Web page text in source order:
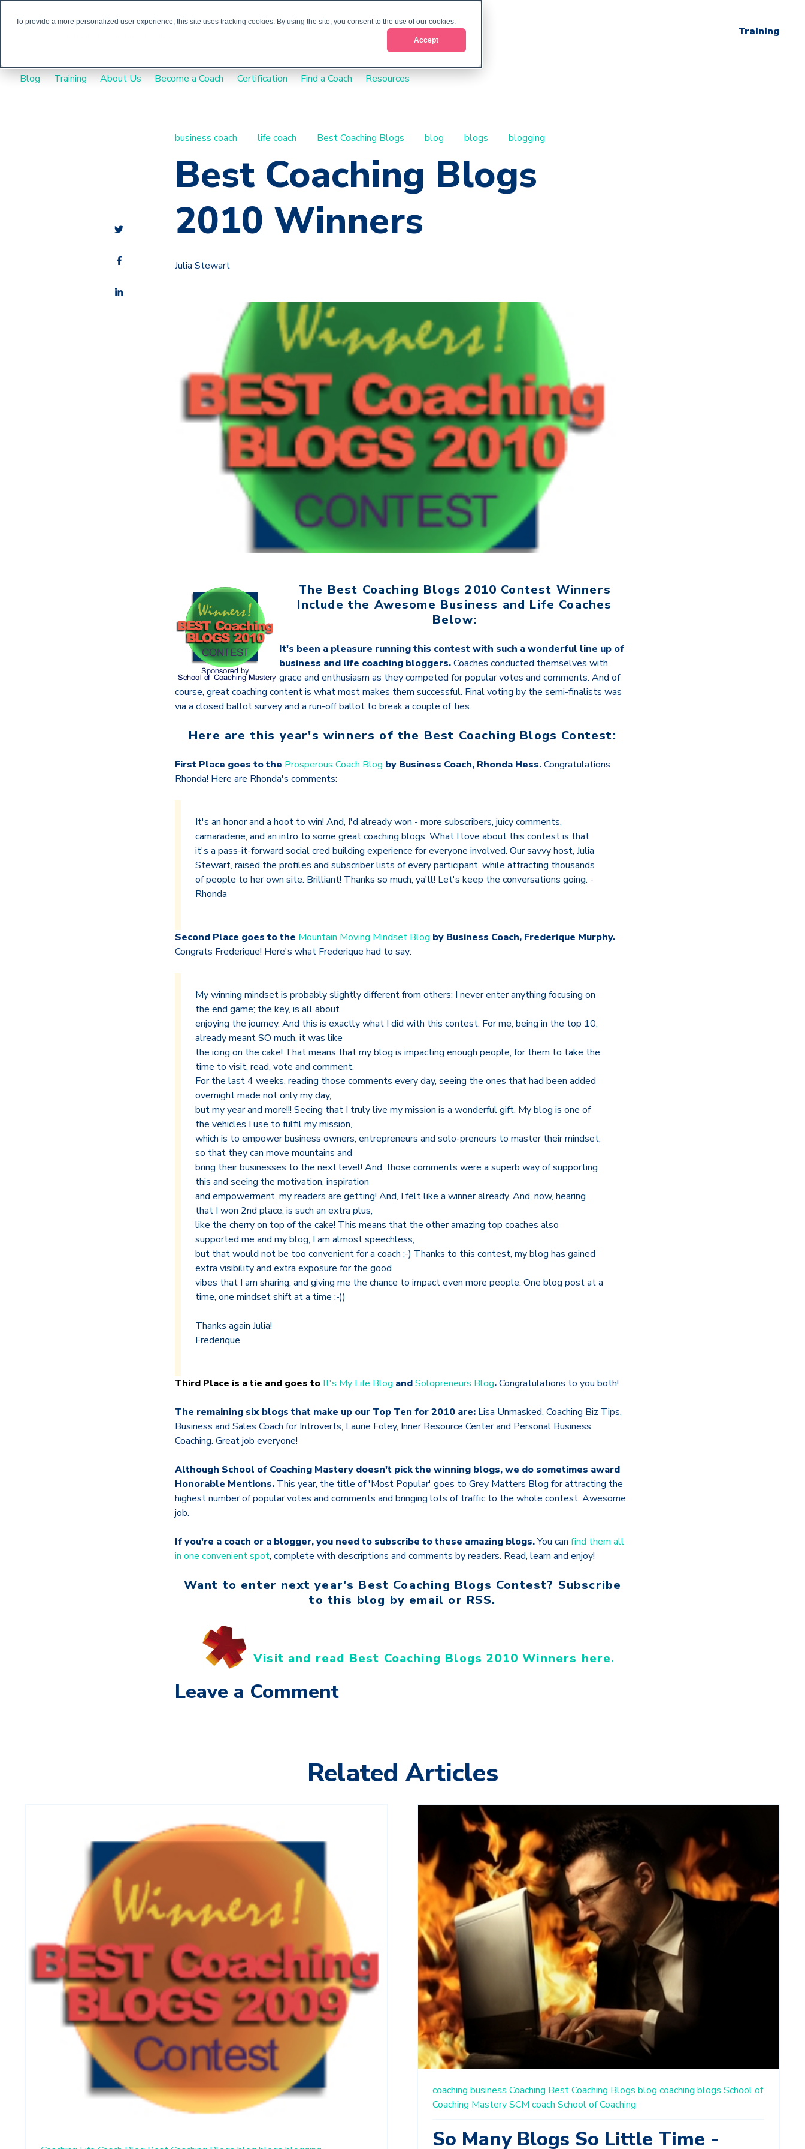
To provide a more personalized user experience, this site uses tracking cookies. By using the site, you consent to the use of our cookies.
Accept
Training
Blog Training About Us Become a Coach Certification Find a Coach Resources
business coach life coach Best Coaching Blogs blog blogs blogging
Best Coaching Blogs
2010 Winners
Julia Stewart
The Best Coaching Blogs 2010 Contest Winners
Include the Awesome Business and Life Coaches
Below:
It's been a pleasure running this contest with such a wonderful line up of
business and life coaching bloggers.Coaches conducted themselves with
grace and enthusiasm as they competed for popular votes and comments. And of
course, great coaching content is what most makes them successful. Final voting by the semi-finalists was
via a closed ballot survey and a run-off ballot to break a couple of ties.
Here are this year's winners of the Best Coaching Blogs Contest:
First Place goes to the Prosperous Coach Blog by Business Coach, Rhonda Hess.Congratulations
Rhonda! Here are Rhonda's comments:
It's an honor and a hoot to win! And, I'd already won - more subscribers, juicy comments,
camaraderie, and an intro to some great coaching blogs. What I love about this contest is that
it's a pass-it-forward social cred building experience for everyone involved. Our savvy host, Julia
Stewart, raised the profiles and subscriber lists of every participant, while attracting thousands
of people to her own site. Brilliant! Thanks so much, ya'll! Let's keep the conversations going. -
Rhonda
Second Place goes to the Mountain Moving Mindset Blog by Business Coach, Frederique Murphy.
Congrats Frederique! Here's what Frederique had to say:
My winning mindset is probably slightly different from others: I never enter anything focusing on
the end game; the key, is all about
enjoying the journey. And this is exactly what I did with this contest. For me, being in the top 10,
already meant SO much, it was like
the icing on the cake! That means that my blog is impacting enough people, for them to take the
time to visit, read, vote and comment.
For the last 4 weeks, reading those comments every day, seeing the ones that had been added
overnight made not only my day,
but my year and more!!! Seeing that I truly live my mission is a wonderful gift. My blog is one of
the vehicles I use to fulfil my mission,
which is to empower business owners, entrepreneurs and solo-preneurs to master their mindset,
so that they can move mountains and
bring their businesses to the next level! And, those comments were a superb way of supporting
this and seeing the motivation, inspiration
and empowerment, my readers are getting! And, I felt like a winner already. And, now, hearing
that I won 2nd place, is such an extra plus,
like the cherry on top of the cake! This means that the other amazing top coaches also
supported me and my blog, I am almost speechless,
but that would not be too convenient for a coach ;-) Thanks to this contest, my blog has gained
extra visibility and extra exposure for the good
vibes that I am sharing, and giving me the chance to impact even more people. One blog post at a
time, one mindset shift at a time ;-))
Thanks again Julia!
Frederique
Third Place is a tie and goes to It's My Life Blog andSolopreneurs Blog.Congratulations to you both!
The remaining six blogs that make up our Top Ten for 2010 are: Lisa Unmasked, Coaching Biz Tips,
Business and Sales Coach for Introverts, Laurie Foley, Inner Resource Center and Personal Business
Coaching. Great job everyone!
Although School of Coaching Mastery doesn't pick the winning blogs, we do sometimes award
Honorable Mentions. This year, the title of 'Most Popular' goes to Grey Matters Blog for attracting the
highest number of popular votes and comments and bringing lots of traffic to the whole contest. Awesome
job.
If you're a coach or a blogger, you need to subscribe to these amazing blogs.You can find them all
in one convenient spot, complete with descriptions and comments by readers. Read, learn and enjoy!
Want to enter next year's Best Coaching Blogs Contest? Subscribe
to this blog by email or RSS.
Visit and read Best Coaching Blogs 2010 Winners here.
Leave a Comment
Related Articles
coaching business Coaching Best Coaching Blogs blog coaching blogs School of
Coaching MasterySCM coach School of Coaching
So Many Blogs So Little Time -